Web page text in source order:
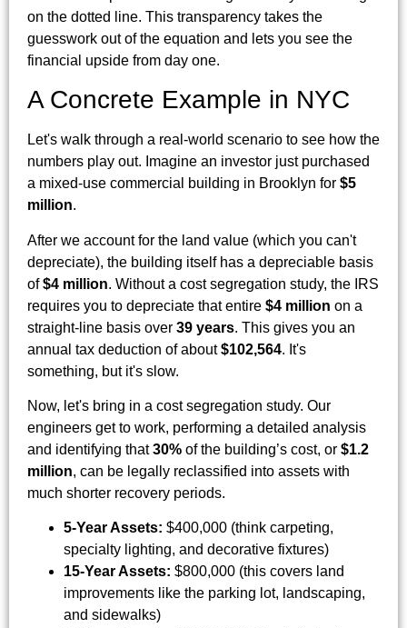
on the dotted line. This transparency takes the
guesswork out of the equation and lets you see the
financial upside from day one.
A Concrete Example in NYC
Let's walk through a real-world scenario to see how the
numbers play out. Imagine an investor just purchased
a mixed-use commercial building in Brooklyn for $5
million.
After we account for the land value (which you can't
depreciate), the building itself has a depreciable basis
of$4 million. Without a cost segregation study, the IRS
requires you to depreciate that entire $4 million on a
straight-line basis over 39 years. This gives you an
annual tax deduction of about$102,564. It's
something, but it's slow.
Now, let's bring in a cost segregation study. Our
engineers get to work, performing a detailed analysis
and identifying that30% of the building’s cost, or $1.2
million, can be legally reclassified into assets with
much shorter recovery periods.
5-Year Assets: $400,000 (think carpeting,
specialty lighting, and decorative fixtures)
15-Year Assets: $800,000 (this covers land
improvements like the parking lot, landscaping,
and sidewalks)